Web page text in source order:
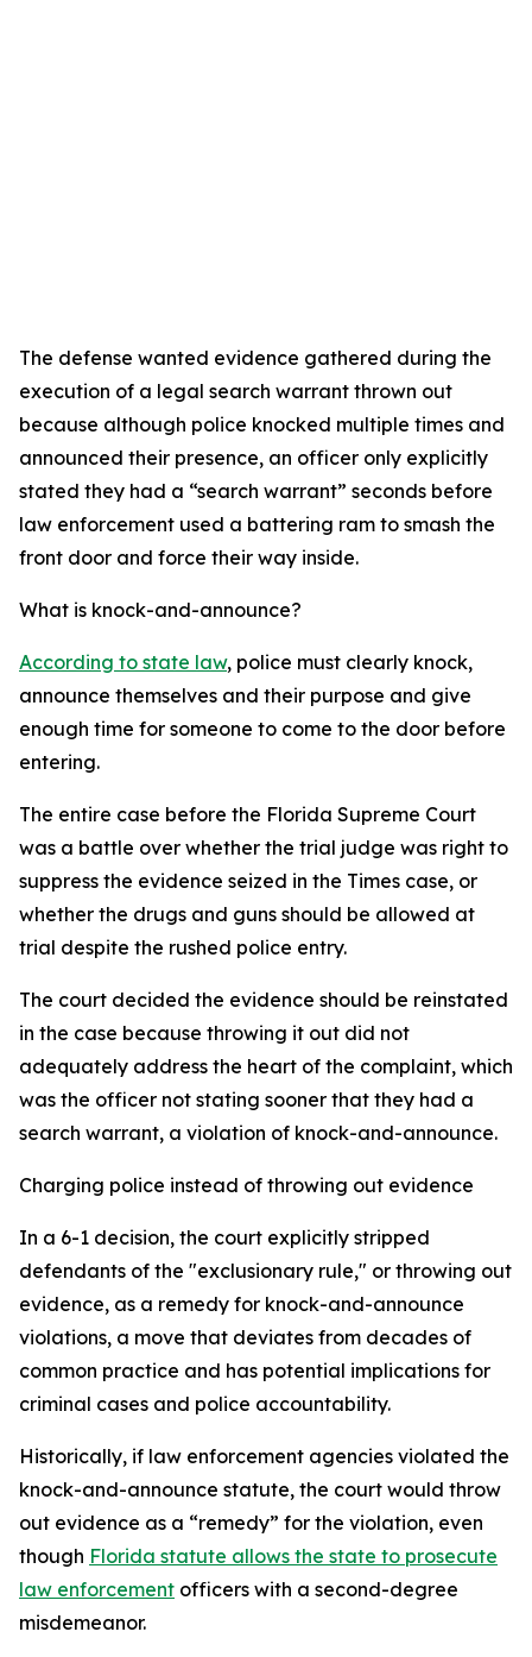
The defense wanted evidence gathered during the
execution of a legal search warrant thrown out
because although police knocked multiple times and
announced their presence, an officer only explicitly
stated they had a “search warrant” seconds before
law enforcement used a battering ram to smash the
front door and force their way inside.
What is knock-and-announce?
According to state law, police must clearly knock,
announce themselves and their purpose and give
enough time for someone to come to the door before
entering.
The entire case before the Florida Supreme Court
was a battle over whether the trial judge was right to
suppress the evidence seized in the Times case, or
whether the drugs and guns should be allowed at
trial despite the rushed police entry.
The court decided the evidence should be reinstated
in the case because throwing it out did not
adequately address the heart of the complaint, which
was the officer not stating sooner that they had a
search warrant, a violation of knock-and-announce.
Charging police instead of throwing out evidence
In a 6-1 decision, the court explicitly stripped
defendants of the "exclusionary rule," or throwing out
evidence, as a remedy for knock-and-announce
violations, a move that deviates from decades of
common practice and has potential implications for
criminal cases and police accountability.
Historically, if law enforcement agencies violated the
knock-and-announce statute, the court would throw
out evidence as a “remedy” for the violation, even
though Florida statute allows the state to prosecute
law enforcement officers with a second-degree
misdemeanor.